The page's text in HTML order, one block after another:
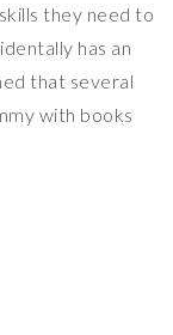
they need to
has an
that several
with books